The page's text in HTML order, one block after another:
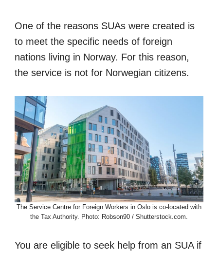
One of the reasons SUAs were created is
to meet the specific needs of foreign
nations living in Norway. For this reason,
the service is not for Norwegian citizens.
The Service Centre for Foreign Workers in Oslo is co-located with
the Tax Authority. Photo: Robson90 / Shutterstock.com.
You are eligible to seek help from an SUA if